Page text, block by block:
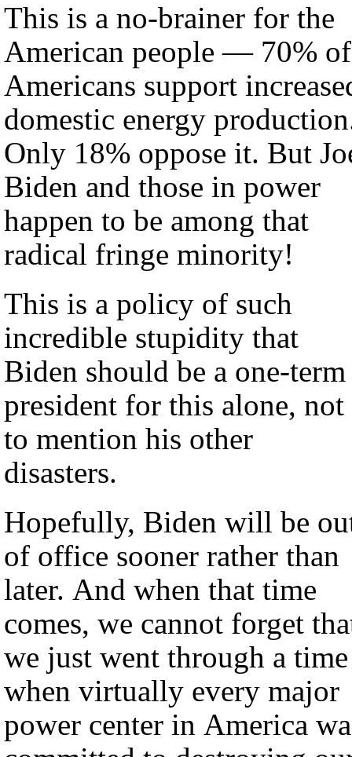
This is a no-brainer for the
American people — 70% of
Americans support
domestic energy
Only 18% oppose it. But Joe
Biden and those in power
happen to be among that
radical fringe minority!
This is a policy of such
incredible stupidity that
Biden should be a one-term
president for this alone, not
to mention his other
disasters.
Hopefully, Biden will be
of office sooner rather than
later. And when that time
comes, we cannot forget
we just went through a time
when virtually every major
power center in America